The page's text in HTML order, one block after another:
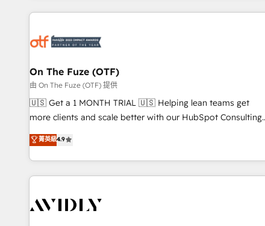
Workshops & Sprints: Identify "Valleys of Death" stalling
mess." ⚙️ Elite Engineering & AI Scalable Architecture: Zero-
HubSpot Accreditations. AI-Powered RevOps: Breeze AI,
custom AI agents, and high-integrity migrations for total
reporting clarity. Security & Compliance: SOC 2 Type II and
HIPAA attested for enterprise-grade data security. 🏆 Why
Five-Star Reviews
On The Fuze (OTF)
由 On The Fuze (OTF) 提供
🇺🇸 Get a 1 MONTH TRIAL 🇺🇸 Helping lean teams get
more clients and scale better with our HubSpot Consulting
& 'Done For You' Services. 🚀 Who We Work With 🚀 We
help lean, growing companies: - Win more business -
Reduce no-shows - Improve lead & deal conversion rates -
Scale with less headcount ...by using HubSpot's full
busy to learn the ins-and-outs of HubSpot. We give you a
菁英級4.9